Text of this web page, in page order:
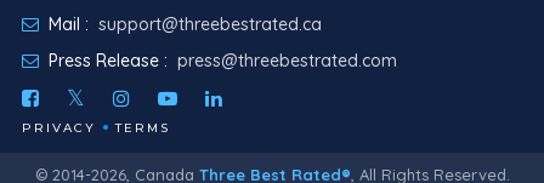
Mail : support@threebestrated.ca
Press Release : press@threebestrated.com
PRIVACY TERMS
© 2014-2026, Canada Three Best Rated®, All Rights Reserved.